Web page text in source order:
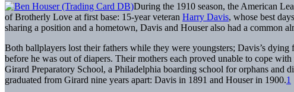
During the 1910 season, the American
of Brotherly Love at first base: 15-year veteran Harry Davis, whose best
sharing a position and a hometown, Davis and Houser also had a common
Both ballplayers lost their fathers while they were youngsters; Davis’s
before he was out of diapers. Their mothers each proved unable to cope
Girard Preparatory School, a Philadelphia boarding school for orphans and
graduated from Girard nine years apart: Davis in 1891 and Houser in 1900.1